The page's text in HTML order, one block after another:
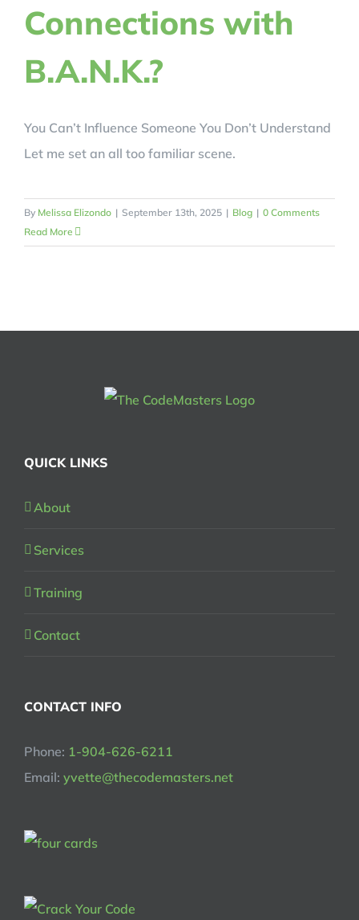
CRACK YOUR CODE
Connections with
B.A.N.K.?
You Can’t Influence Someone You Don’t Understand
Let me set an all too familiar scene.
By Melissa Elizondo | September 13th, 2025 | Blog | 0 Comments
Read More
QUICK LINKS
About
Services
Training
Contact
CONTACT INFO
Phone: 1-904-626-6211
Email: yvette@thecodemasters.net